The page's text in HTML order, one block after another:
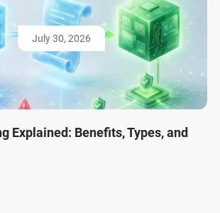
July 30, 2026
Explained: Benefits, Types, and